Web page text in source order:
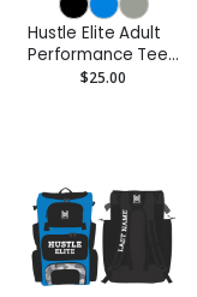
Hustle Elite Adult
Performance Tee
- Moisture-Wicking
$25.00